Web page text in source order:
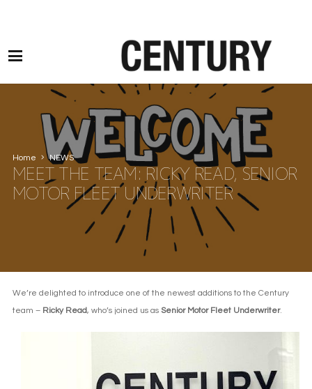
Home NEWS
MEET THE TEAM: RICKY READ, SENIOR
MOTOR FLEET UNDERWRITER
We’re delighted to introduce one of the newest additions to the Century
team – Ricky Read, who’s joined us as Senior Motor Fleet Underwriter.